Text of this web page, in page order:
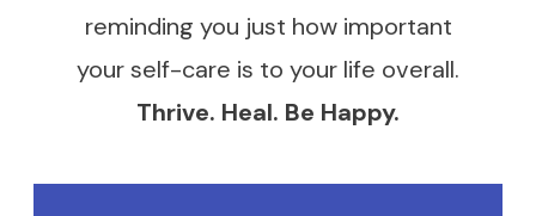
reminding you just how important
your self-care is to your life overall.
Thrive. Heal. Be Happy.